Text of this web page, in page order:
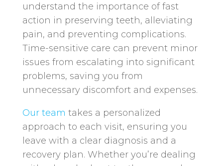
understand the importance of fast
action in preserving teeth, alleviating
pain, and preventing complications.
Time-sensitive care can prevent minor
issues from escalating into significant
problems, saving you from
unnecessary discomfort and expenses.
Our team takes a personalized
approach to each visit, ensuring you
leave with a clear diagnosis and a
recovery plan. Whether you’re dealing